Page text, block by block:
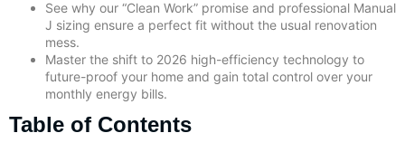
See why our “Clean Work” promise and professional Manual
J sizing ensure a perfect fit without the usual renovation
mess.
Master the shift to 2026 high-efficiency technology to
future-proof your home and gain total control over your
monthly energy bills.
Table of Contents